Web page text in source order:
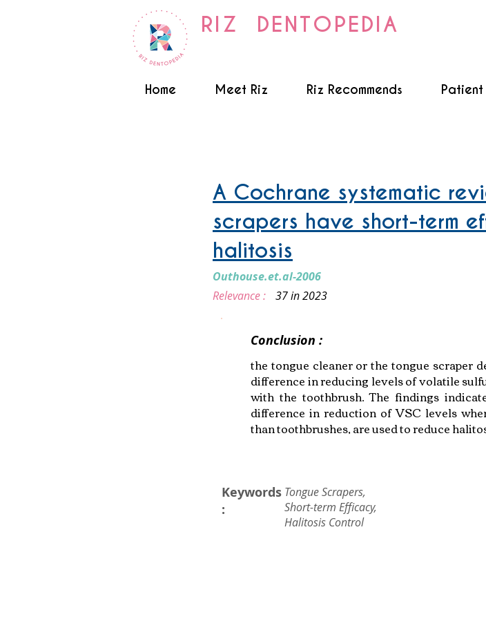
RIZ DENTOPEDIA
Home Meet Riz Riz Recommends
A Cochrane systematic
scrapers have short-term
halitosis
Outhouse.et.al-2006
Relevance :
37 in 2023
Conclusion :
the tongue cleaner or the tongue scraper
difference in reducing levels of volatile
with the toothbrush. The findings
difference in reduction of VSC levels
than toothbrushes, are used to reduce
Keywords
:
Tongue Scrapers,
Short-term Efficacy,
Halitosis Control